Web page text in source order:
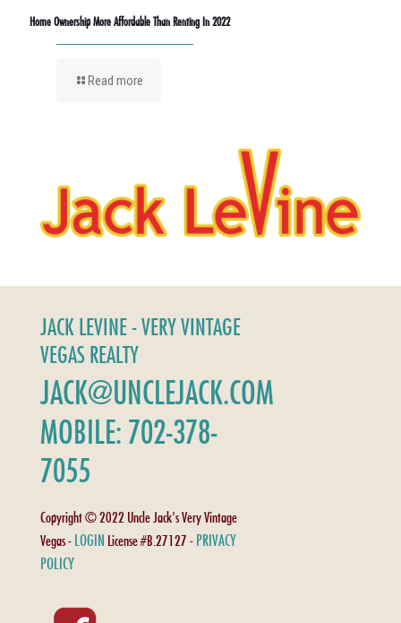
Home Ownership More Affordable Than Renting In 2022
Read more
JACK LEVINE - VERY VINTAGE
VEGAS REALTY
JACK@UNCLEJACK.COM
MOBILE: 702-378-
7055
Copyright © 2022 Uncle Jack's Very Vintage
Vegas - LOGIN License #B.27127 - PRIVACY
POLICY